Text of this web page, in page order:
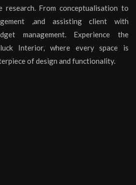
research. From conceptualisation to
,and assisting client with
management. Experience the
Interior, where every space is
of design and functionality.